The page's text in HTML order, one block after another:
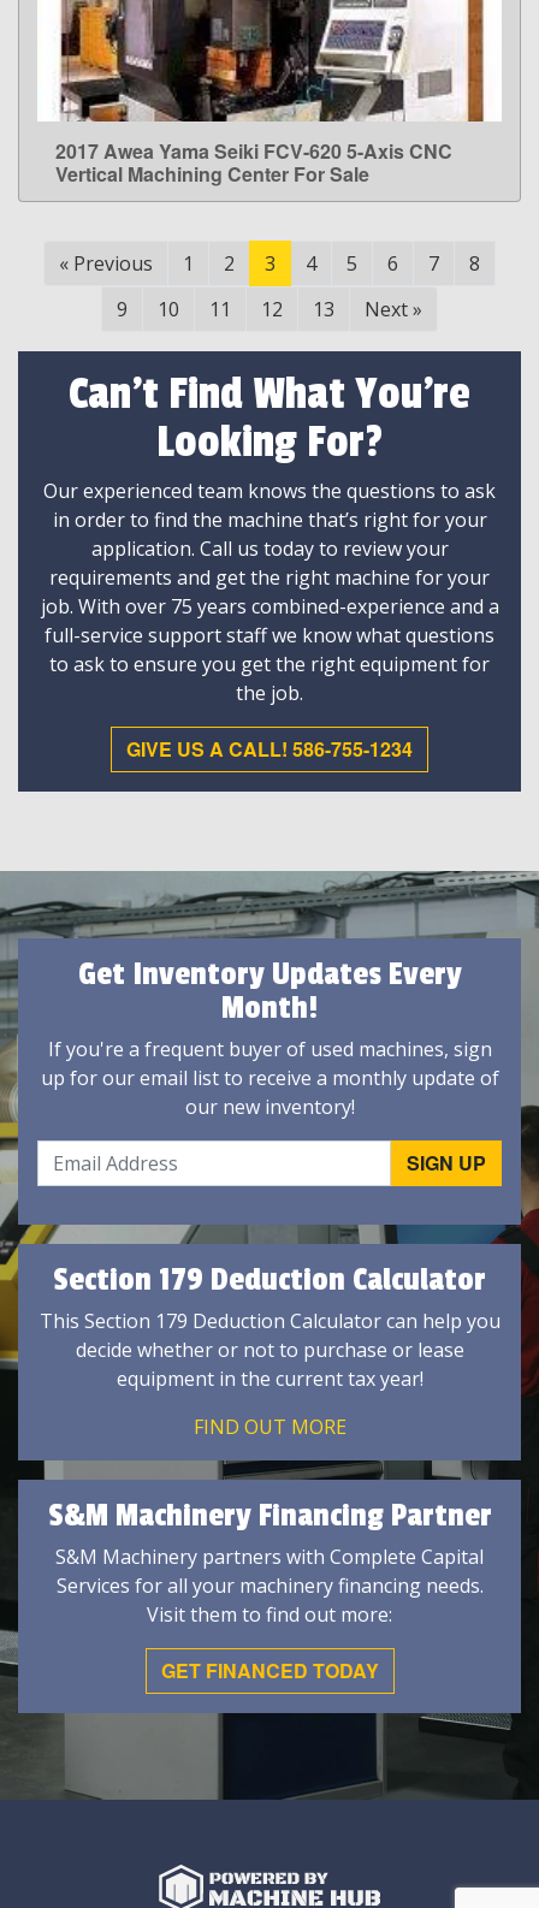
LEARN MORE
2017 Awea Yama Seiki FCV-620 5-Axis CNC
Vertical Machining Center For Sale
« Previous 1 2 3 4 5 6 7
8
9
10 11 12 13 Next »
Can't Find What You're
Looking For?
Our experienced team knows the questions to ask
in order to find the machine that’s right for your
application. Call us today to review your
requirements and get the right machine for your
job. With over 75 years combined-experience and a
full-service support staff we know what questions
to ask to ensure you get the right equipment for
the job.
GIVE US A CALL! 586-755-1234
Get Inventory Updates Every
Month!
If you're a frequent buyer of used machines, sign
up for our email list to receive a monthly update of
our new inventory!
Section 179 Deduction Calculator
This Section 179 Deduction Calculator can help you
decide whether or not to purchase or lease
equipment in the current tax year!
FIND OUT MORE
S&M Machinery Financing Partner
S&M Machinery partners with Complete Capital
Services for all your machinery financing needs.
Visit them to find out more:
GET FINANCED TODAY